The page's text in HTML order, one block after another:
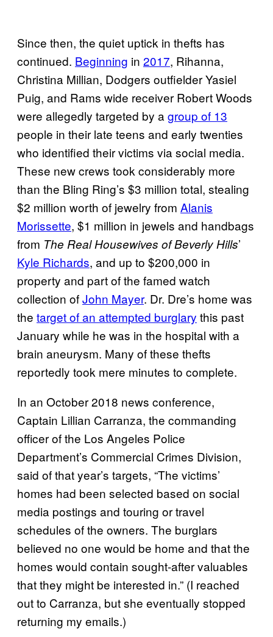
Since then, the quiet uptick in thefts has
continued. Beginning in 2017, Rihanna,
Christina Millian, Dodgers outfielder Yasiel
Puig, and Rams wide receiver Robert Woods
were allegedly targeted by a group of 13
people in their late teens and early twenties
who identified their victims via social media.
These new crews took considerably more
than the Bling Ring’s $3 million total, stealing
$2 million worth of jewelry from Alanis
Morissette, $1 million in jewels and handbags
from The Real Housewives of Beverly Hills’
Kyle Richards, and up to $200,000 in
property and part of the famed watch
collection ofJohn Mayer. Dr. Dre’s home was
the target of an attempted burglary this past
January while he was in the hospital with a
brain aneurysm. Many of these thefts
reportedly took mere minutes to complete.
In an October 2018 news conference,
Captain Lillian Carranza, the commanding
officer of the Los Angeles Police
Department’s Commercial Crimes Division,
said of that year’s targets, “The victims’
homes had been selected based on social
media postings and touring or travel
schedules of the owners. The burglars
believed no one would be home and that the
homes would contain sought-after valuables
that they might be interested in.” (I reached
out to Carranza, but she eventually stopped
returning my emails.)